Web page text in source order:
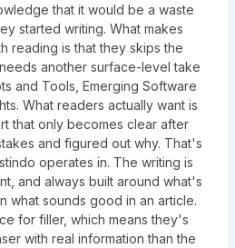
that it would be a waste
started writing. What makes
reading is that they skips the
another surface-level take
and Tools, Emerging Software
What readers actually want is
that only becomes clear after
and figured out why. That's
operates in. The writing is
and always built around what's
what sounds good in an article.
for filler, which means they's
with real information than the